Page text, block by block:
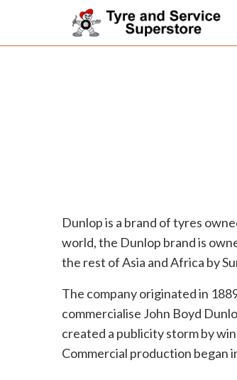
Dunlop is a brand of tyres
world, the Dunlop brand is
the rest of Asia and Africa by
The company originated in
commercialise John Boyd
created a publicity storm by
Commercial production began